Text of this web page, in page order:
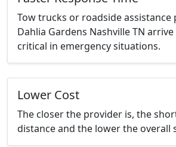
Tow trucks or roadside assistance
Dahlia Gardens Nashville TN
critical in emergency situations.
Lower Cost
The closer the provider is, the
distance and the lower the overall